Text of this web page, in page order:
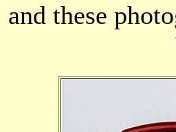
and these